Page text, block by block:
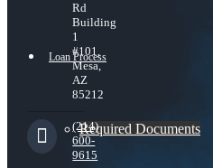
Loan Process
Required Documents
Rd
Building
1
#101,
Mesa,
AZ
85212
(214)
600-
9615